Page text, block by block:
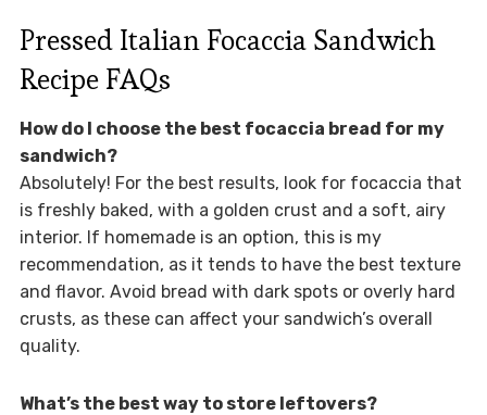
Pressed Italian Focaccia Sandwich
Recipe FAQs
How do I choose the best focaccia bread for my
sandwich?
Absolutely! For the best results, look for focaccia that
is freshly baked, with a golden crust and a soft, airy
interior. If homemade is an option, this is my
recommendation, as it tends to have the best texture
and flavor. Avoid bread with dark spots or overly hard
crusts, as these can affect your sandwich’s overall
quality.
What’s the best way to store leftovers?